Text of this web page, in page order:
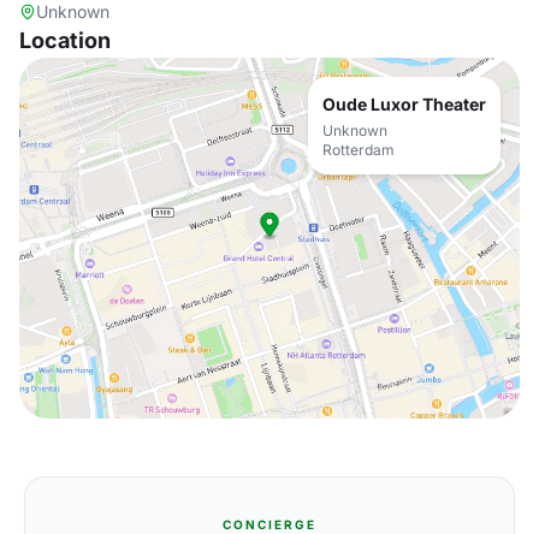
Unknown
Location
Oude Luxor Theater
Unknown
Rotterdam
CONCIERGE